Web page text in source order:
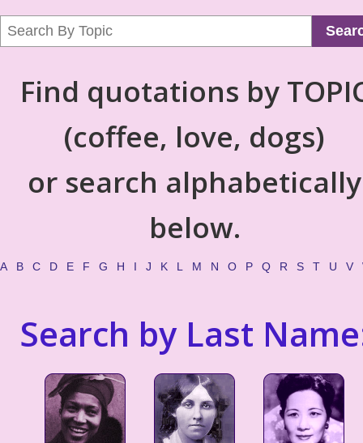
Find quotations by
(coffee, love, dogs)
or search alphabetically
below.
A B C D E F G H I J K L M N O P Q R S T U V
Search by Last